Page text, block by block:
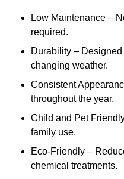
Low Maintenance –
required.
Durability –
changing weather.
Consistent
throughout the year.
Child and Pet
family use.
Eco-Friendly –
chemical treatments.